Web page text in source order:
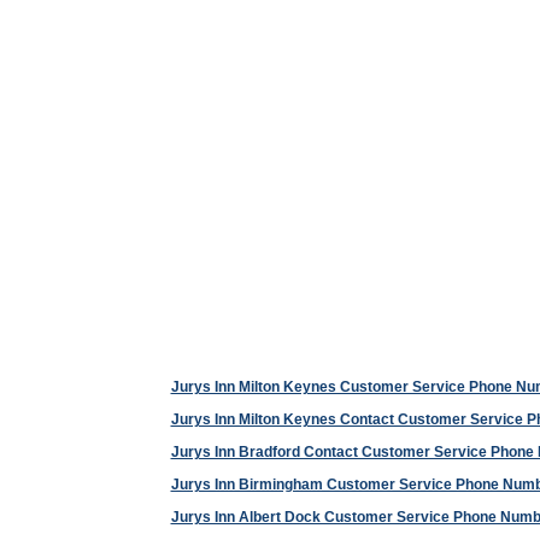
Jurys Inn Milton Keynes Customer Service Phone
Jurys Inn Milton Keynes Contact Customer Service
Jurys Inn Bradford Contact Customer Service Phone
Jurys Inn Birmingham Customer Service Phone
Jurys Inn Albert Dock Customer Service Phone